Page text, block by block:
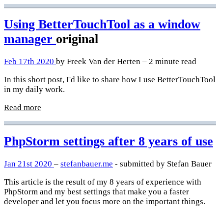
Using BetterTouchTool as a window
manager original
Feb 17th 2020 by Freek Van der Herten – 2 minute read
In this short post, I'd like to share how I use BetterTouchTool
in my daily work.
Read more
PhpStorm settings after 8 years of use
Jan 21st 2020 – stefanbauer.me - submitted by Stefan Bauer
This article is the result of my 8 years of experience with
PhpStorm and my best settings that make you a faster
developer and let you focus more on the important things.